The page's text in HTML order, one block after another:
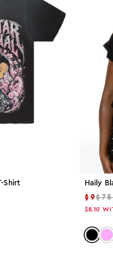
Shirt Haily
$9$75
$8.10
Color: